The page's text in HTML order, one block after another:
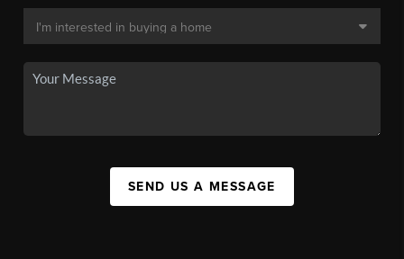
SEND US A MESSAGE